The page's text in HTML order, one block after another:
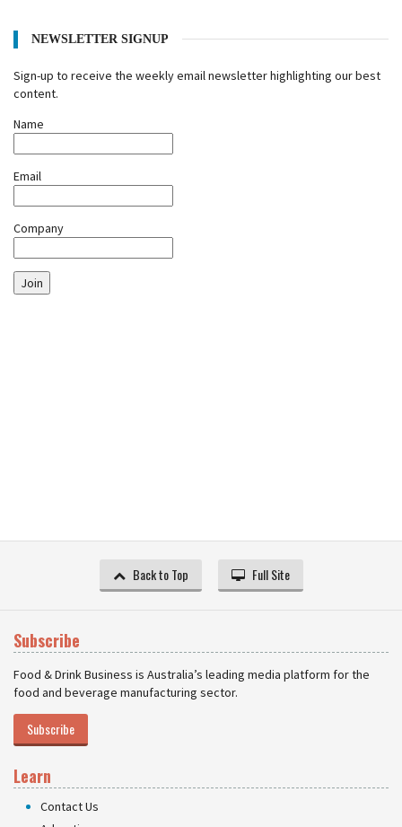
NEWSLETTER SIGNUP
Sign-up to receive the weekly email newsletter highlighting our best
content.
Name
Email
Company
Join
Back to Top Full Site
Subscribe
Food & Drink Business is Australia’s leading media platform for the
food and beverage manufacturing sector.
Subscribe
Learn
Contact Us